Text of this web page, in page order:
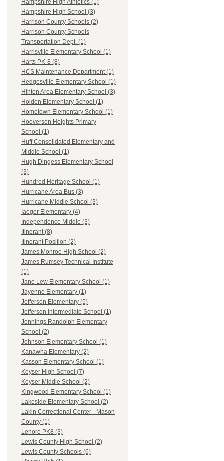
Hampshire High Athletics (1)
Hampshire High School (3)
Harrison County Schools (2)
Harrison County Schools
Transportation Dept. (1)
Harrisville Elementary School (1)
Harts PK-8 (8)
HCS Maintenance Department (1)
Hedgesville Elementary School (1)
Hinton Area Elementary School (3)
Holden Elementary School (1)
Hometown Elementary School (1)
Hooverson Heights Primary
School (1)
Huff Consolidated Elementary and
Middle School (1)
Hugh Dingess Elementary School
(3)
Hundred Heritage School (1)
Hurricane Area Bus (3)
Hurricane Middle School (3)
Iaeger Elementary (4)
Independence Middle (3)
Itinerant (8)
Itinerant Position (2)
James Monroe High School (2)
James Rumsey Technical Institute
(1)
Jane Lew Elementary School (1)
Jayenne Elementary (1)
Jefferson Elementary (5)
Jefferson Intermediate School (1)
Jennings Randolph Elementary
School (2)
Johnson Elementary School (1)
Kanawha Elementary (2)
Kasson Elementary School (1)
Keyser High School (7)
Keyser Middle School (2)
Kingwood Elementary School (1)
Lakeside Elementary School (2)
Lakin Correctional Center - Mason
County (1)
Lenore PK8 (3)
Lewis County High School (2)
Lewis County Schools (6)